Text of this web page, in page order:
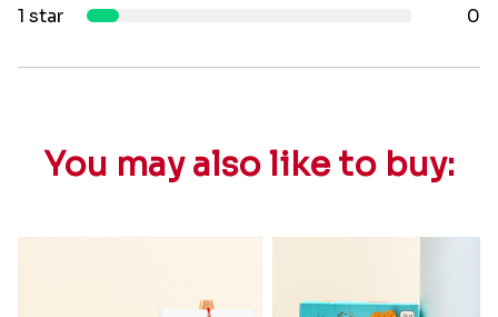
1 star
0
You may also like to buy: